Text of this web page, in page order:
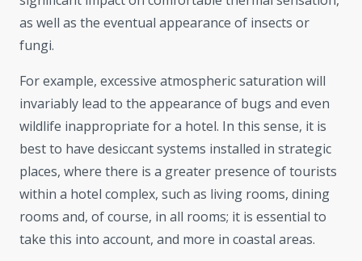
as well as the eventual appearance of insects or
fungi.
For example, excessive atmospheric saturation will
invariably lead to the appearance of bugs and even
wildlife inappropriate for a hotel. In this sense, it is
best to have desiccant systems installed in strategic
places, where there is a greater presence of tourists
within a hotel complex, such as living rooms, dining
rooms and, of course, in all rooms; it is essential to
take this into account, and more in coastal areas.